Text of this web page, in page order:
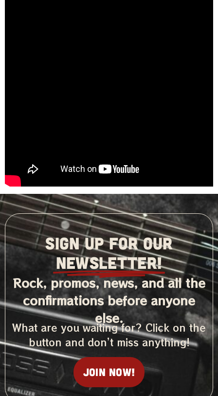
SIGN UP FOR OUR
NEWSLETTER!
Rock, promos, news, and all the
confirmations before anyone
else.
What are you waiting for? Click on the
button and don’t miss anything!
Join now!